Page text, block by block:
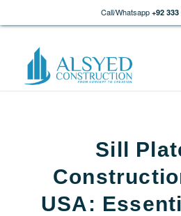
Call/Whatsapp +92 333
Sill
USA: